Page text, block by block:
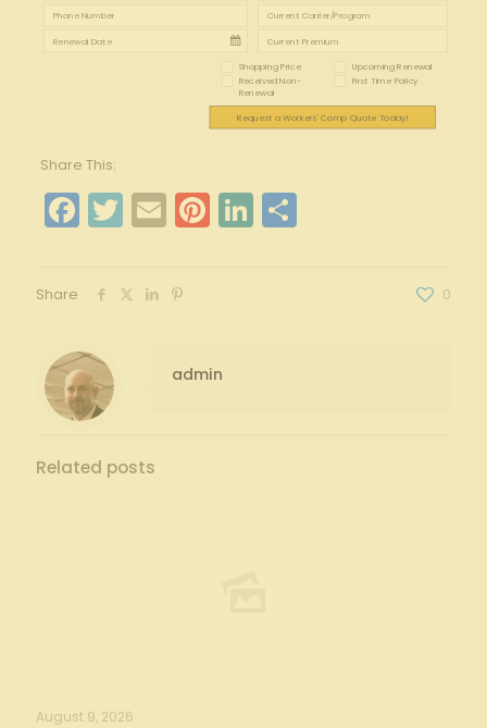
Shopping Price Upcoming Renewal
Received Non-
Renewal
First Time Policy
Request a Workers' Comp Quote Today!
Share This:
Facebook
Twitter
EmailPinterest
LinkedIn
Share
Share 0
admin
Related posts
August 9, 2026